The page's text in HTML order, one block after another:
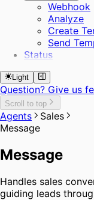
Webhook
Analyze
Create
Send
Status
Light
Question? Give us
Scroll to top
Agents
Sales
Message
Message
Handles sales
guiding leads